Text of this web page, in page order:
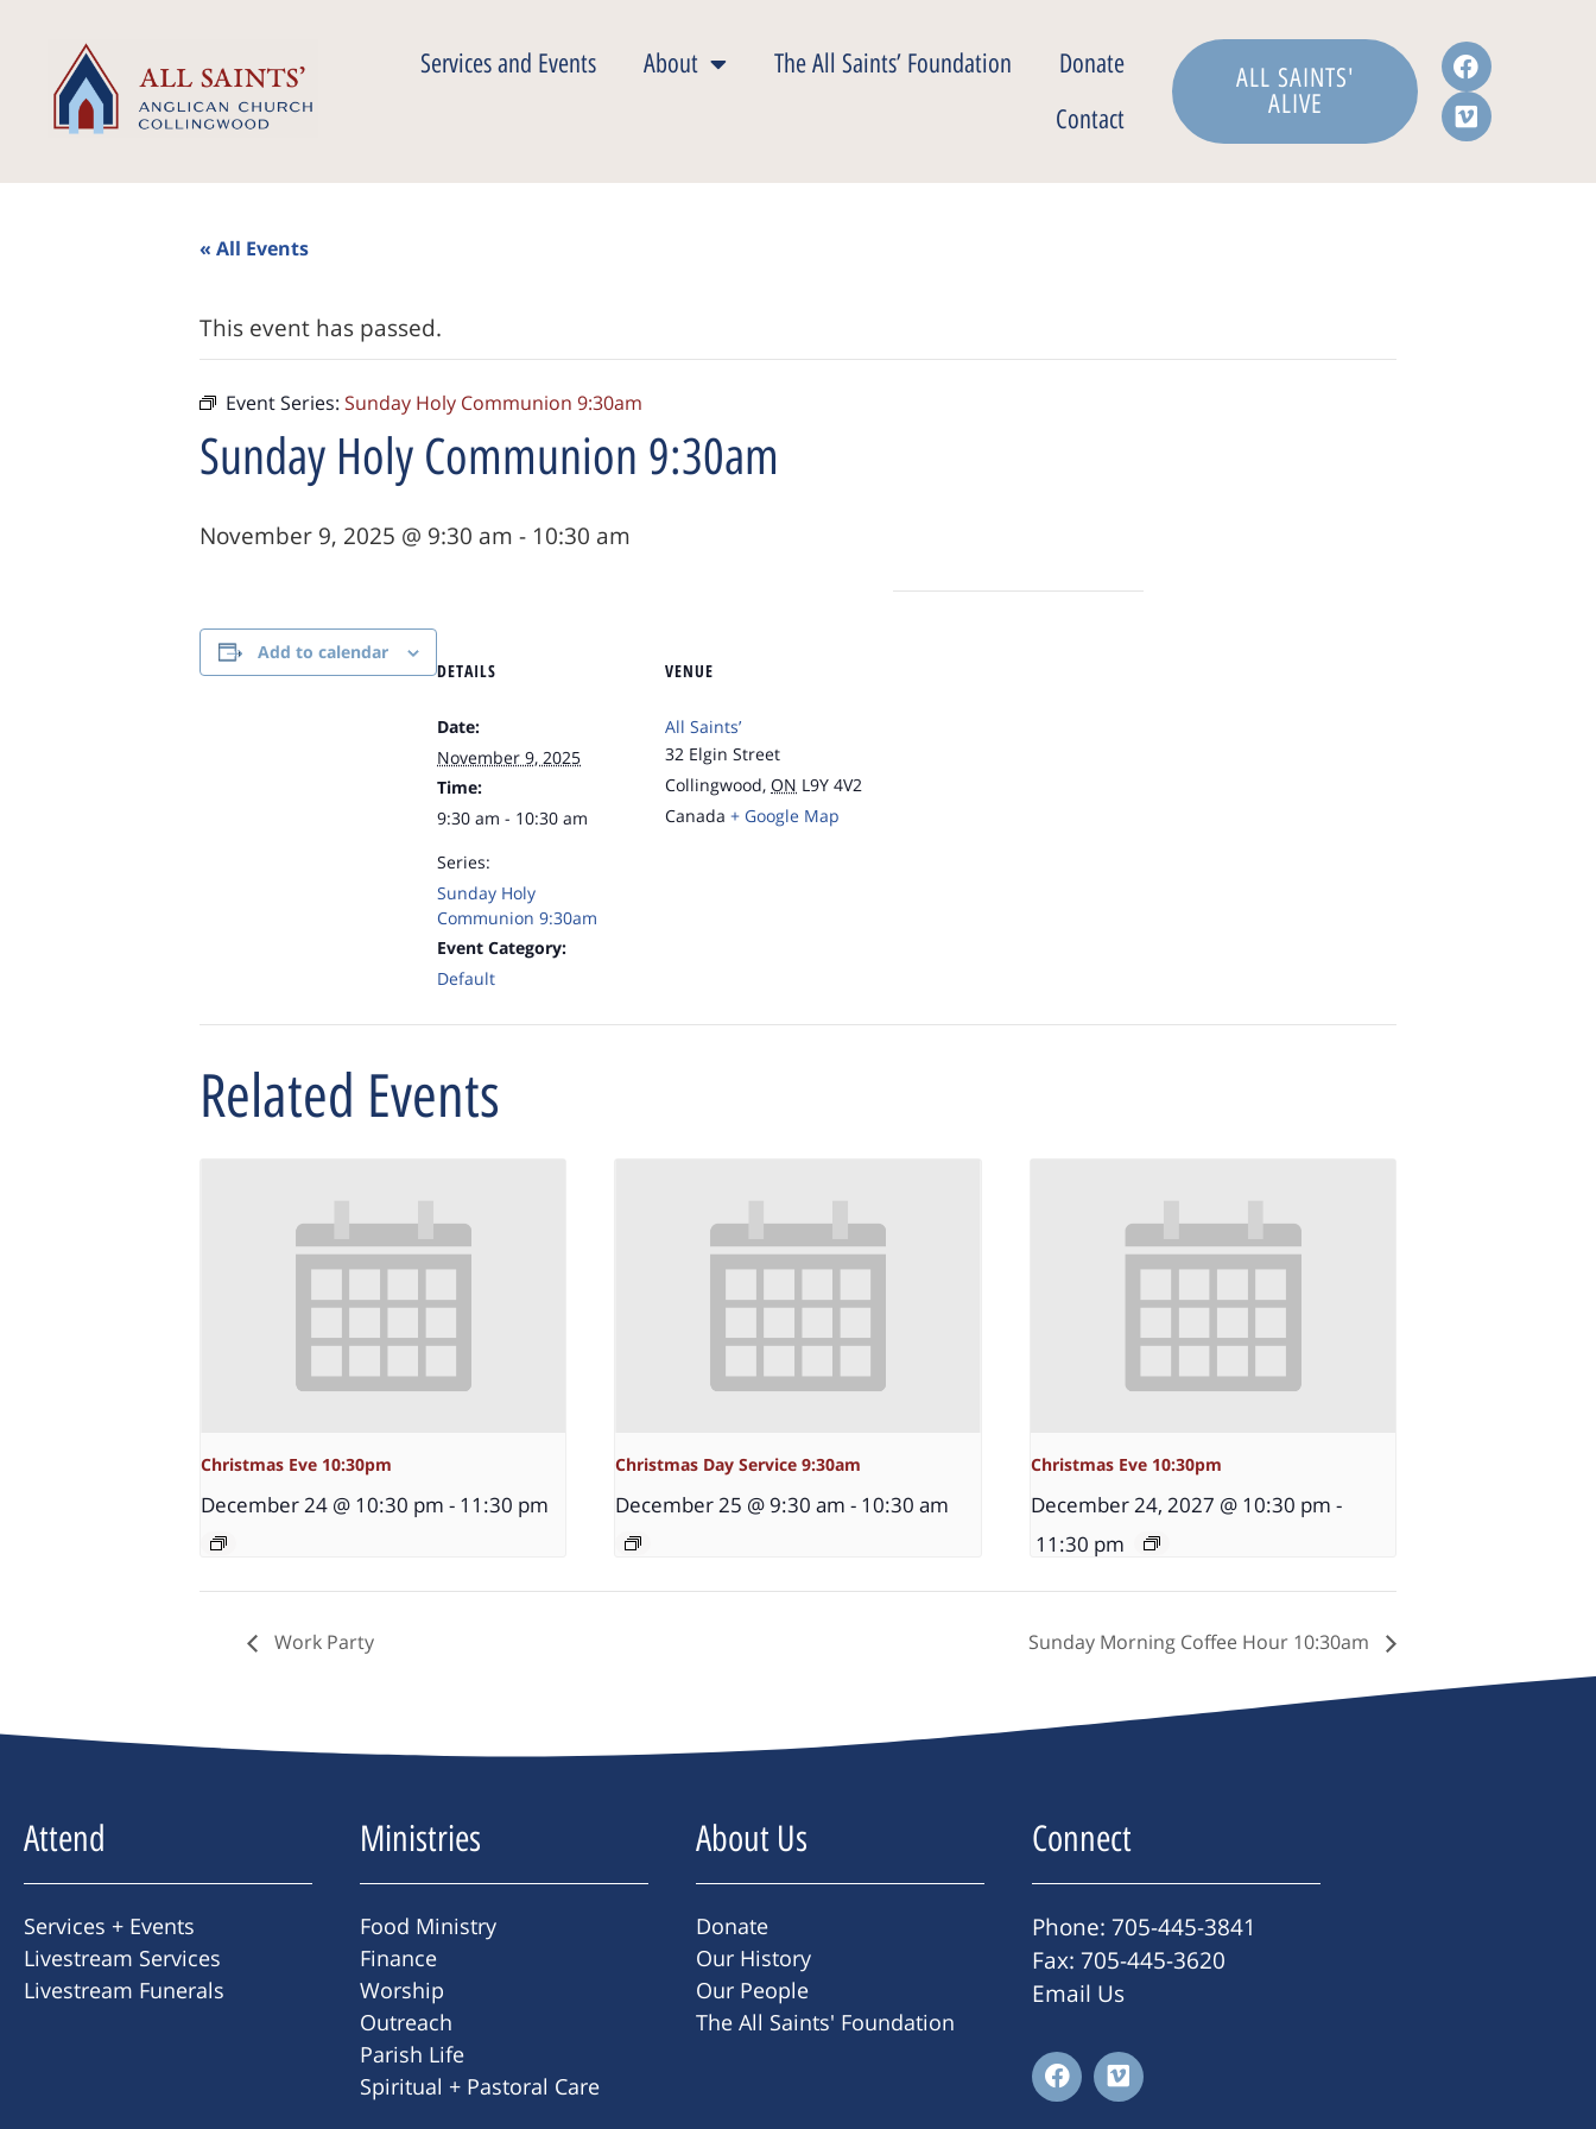
Services and Events About The All Saints’ Foundation
Donate
Contact
ALL SAINTS'
ALIVE
« All Events
This event has passed.
Event Series: Sunday Holy Communion 9:30am
Sunday Holy Communion 9:30am
November 9, 2025 @ 9:30 am - 10:30 am
Add to calendar
DETAILS
Date:
November 9, 2025
Time:
9:30 am - 10:30 am
Series:
Sunday Holy
Communion 9:30am
Event Category:
Default
VENUE
All Saints’
32 Elgin Street
Collingwood, ON L9Y 4V2
Canada + Google Map
Related Events
Christmas Eve 10:30pm
December 24 @ 10:30 pm - 11:30 pm
Christmas Day Service 9:30am
December 25 @ 9:30 am - 10:30 am
Christmas Eve 10:30pm
December 24, 2027 @ 10:30 pm -
11:30 pm
Work Party Sunday Morning Coffee Hour 10:30am
Attend
Services + Events
Livestream Services
Livestream Funerals
Ministries
Food Ministry
Finance
Worship
Outreach
Parish Life
Spiritual + Pastoral Care
About Us
Donate
Our History
Our People
The All Saints' Foundation
Connect
Phone: 705-445-3841
Fax: 705-445-3620
Email Us